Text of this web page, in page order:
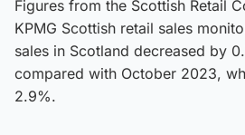
Figures from the Scottish Retail
KPMG Scottish retail sales
sales in Scotland decreased by
compared with October 2023,
2.9%.